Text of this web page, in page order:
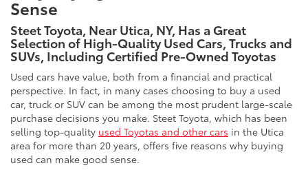
Sense
Steet Toyota, Near Utica, NY, Has a Great
Selection of High-Quality Used Cars, Trucks and
SUVs, Including Certified Pre-Owned Toyotas
Used cars have value, both from a financial and practical
perspective. In fact, in many cases choosing to buy a used
car, truck or SUV can be among the most prudent large-scale
purchase decisions you make. Steet Toyota, which has been
selling top-quality used Toyotas and other cars in the Utica
area for more than 20 years, offers five reasons why buying
used can make good sense.